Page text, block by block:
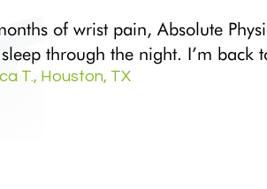
of wrist pain, Absolute
through the night. I’m back
T., Houston, TX